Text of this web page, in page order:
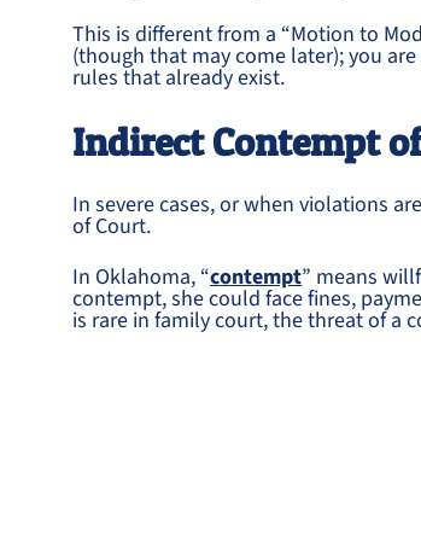
This is different from a “Motion to
(though that may come later); you
rules that already exist.
Indirect Contempt
In severe cases, or when violations
of Court.
In Oklahoma, “contempt” means
contempt, she could face fines,
is rare in family court, the threat of a